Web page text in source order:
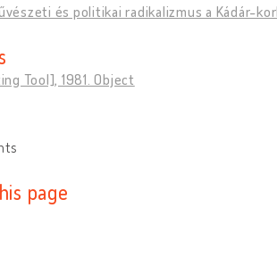
és politikai radikalizmus a Kádár-
Tool], 1981. Object
page